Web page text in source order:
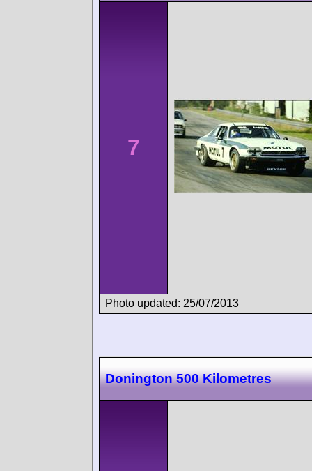
7
Photo updated: 25/07/2013
Donington 500 Kilometres